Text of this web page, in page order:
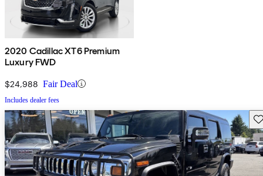
2020 Cadillac XT6 Premium
Luxury FWD
$24,988 Fair Deal
Includes dealer fees